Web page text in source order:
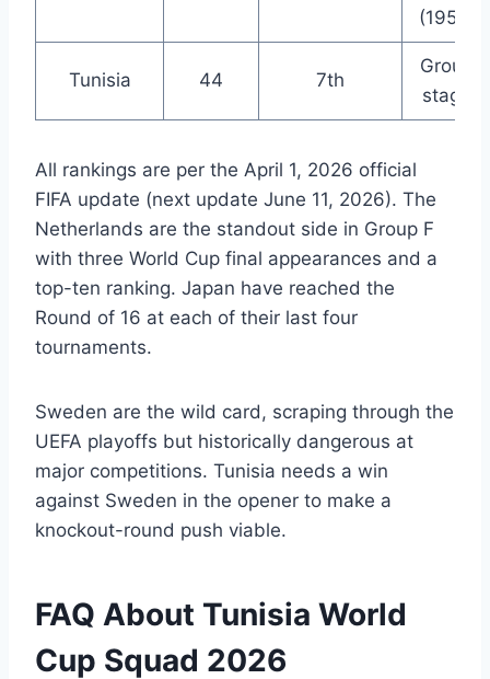
(1958)
Tunisia 44 7th
Group
stage
All rankings are per the April 1, 2026 official
FIFA update (next update June 11, 2026). The
Netherlands are the standout side in Group F
with three World Cup final appearances and a
top-ten ranking. Japan have reached the
Round of 16 at each of their last four
tournaments.
Sweden are the wild card, scraping through the
UEFA playoffs but historically dangerous at
major competitions. Tunisia needs a win
against Sweden in the opener to make a
knockout-round push viable.
FAQ About Tunisia World
Cup Squad 2026